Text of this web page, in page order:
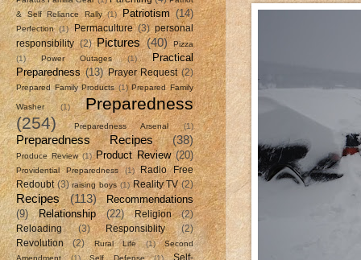
& Self Reliance Rally (1) Patriotism (14)
Perfection (1) Permaculture (3) personal
responsibility (2) Pictures (40)
Pizza
(1)
Power Outages (1)
Practical
Preparedness (13) Prayer Request (2)
Prepared Family Products (1) Prepared Family
Washer (1)
Preparedness
(254)
Preparedness Arsenal (1)
Preparedness Recipes (38)
Produce Review (1) Product Review (20)
Providential Preparedness (1)
Radio Free
Redoubt (3) raising boys (1) Reality TV (2)
Recipes (113)
Recommendations
(9)
Relationship (22) Religion
(2)
Reloading
(3) Responsiblity
(2)
Revolution
(2) Rural Life (1)
Second
Amendment
(1) Self Defense (1)
Self-